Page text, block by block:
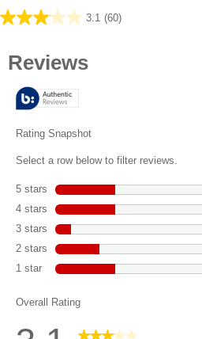
3.1 (60)
3.1
of
stars.